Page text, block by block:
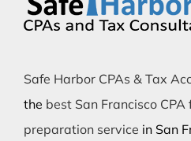
Safe Harbor CPAs & Tax
the best San Francisco CPA
preparation service in San